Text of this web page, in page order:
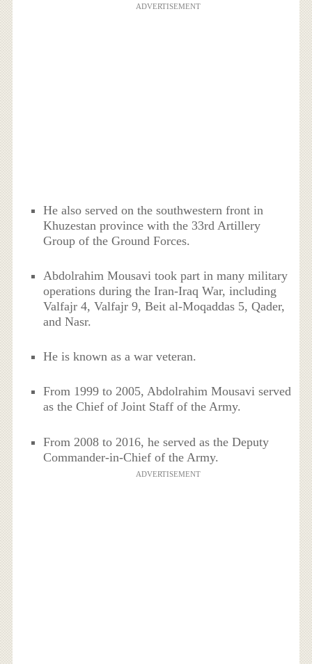
ADVERTISEMENT
He also served on the southwestern front in
Khuzestan province with the 33rd Artillery
Group of the Ground Forces.
Abdolrahim Mousavi took part in many military
operations during the Iran-Iraq War, including
Valfajr 4, Valfajr 9, Beit al-Moqaddas 5, Qader,
and Nasr.
He is known as a war veteran.
From 1999 to 2005, Abdolrahim Mousavi served
as the Chief of Joint Staff of the Army.
From 2008 to 2016, he served as the Deputy
Commander-in-Chief of the Army.
ADVERTISEMENT